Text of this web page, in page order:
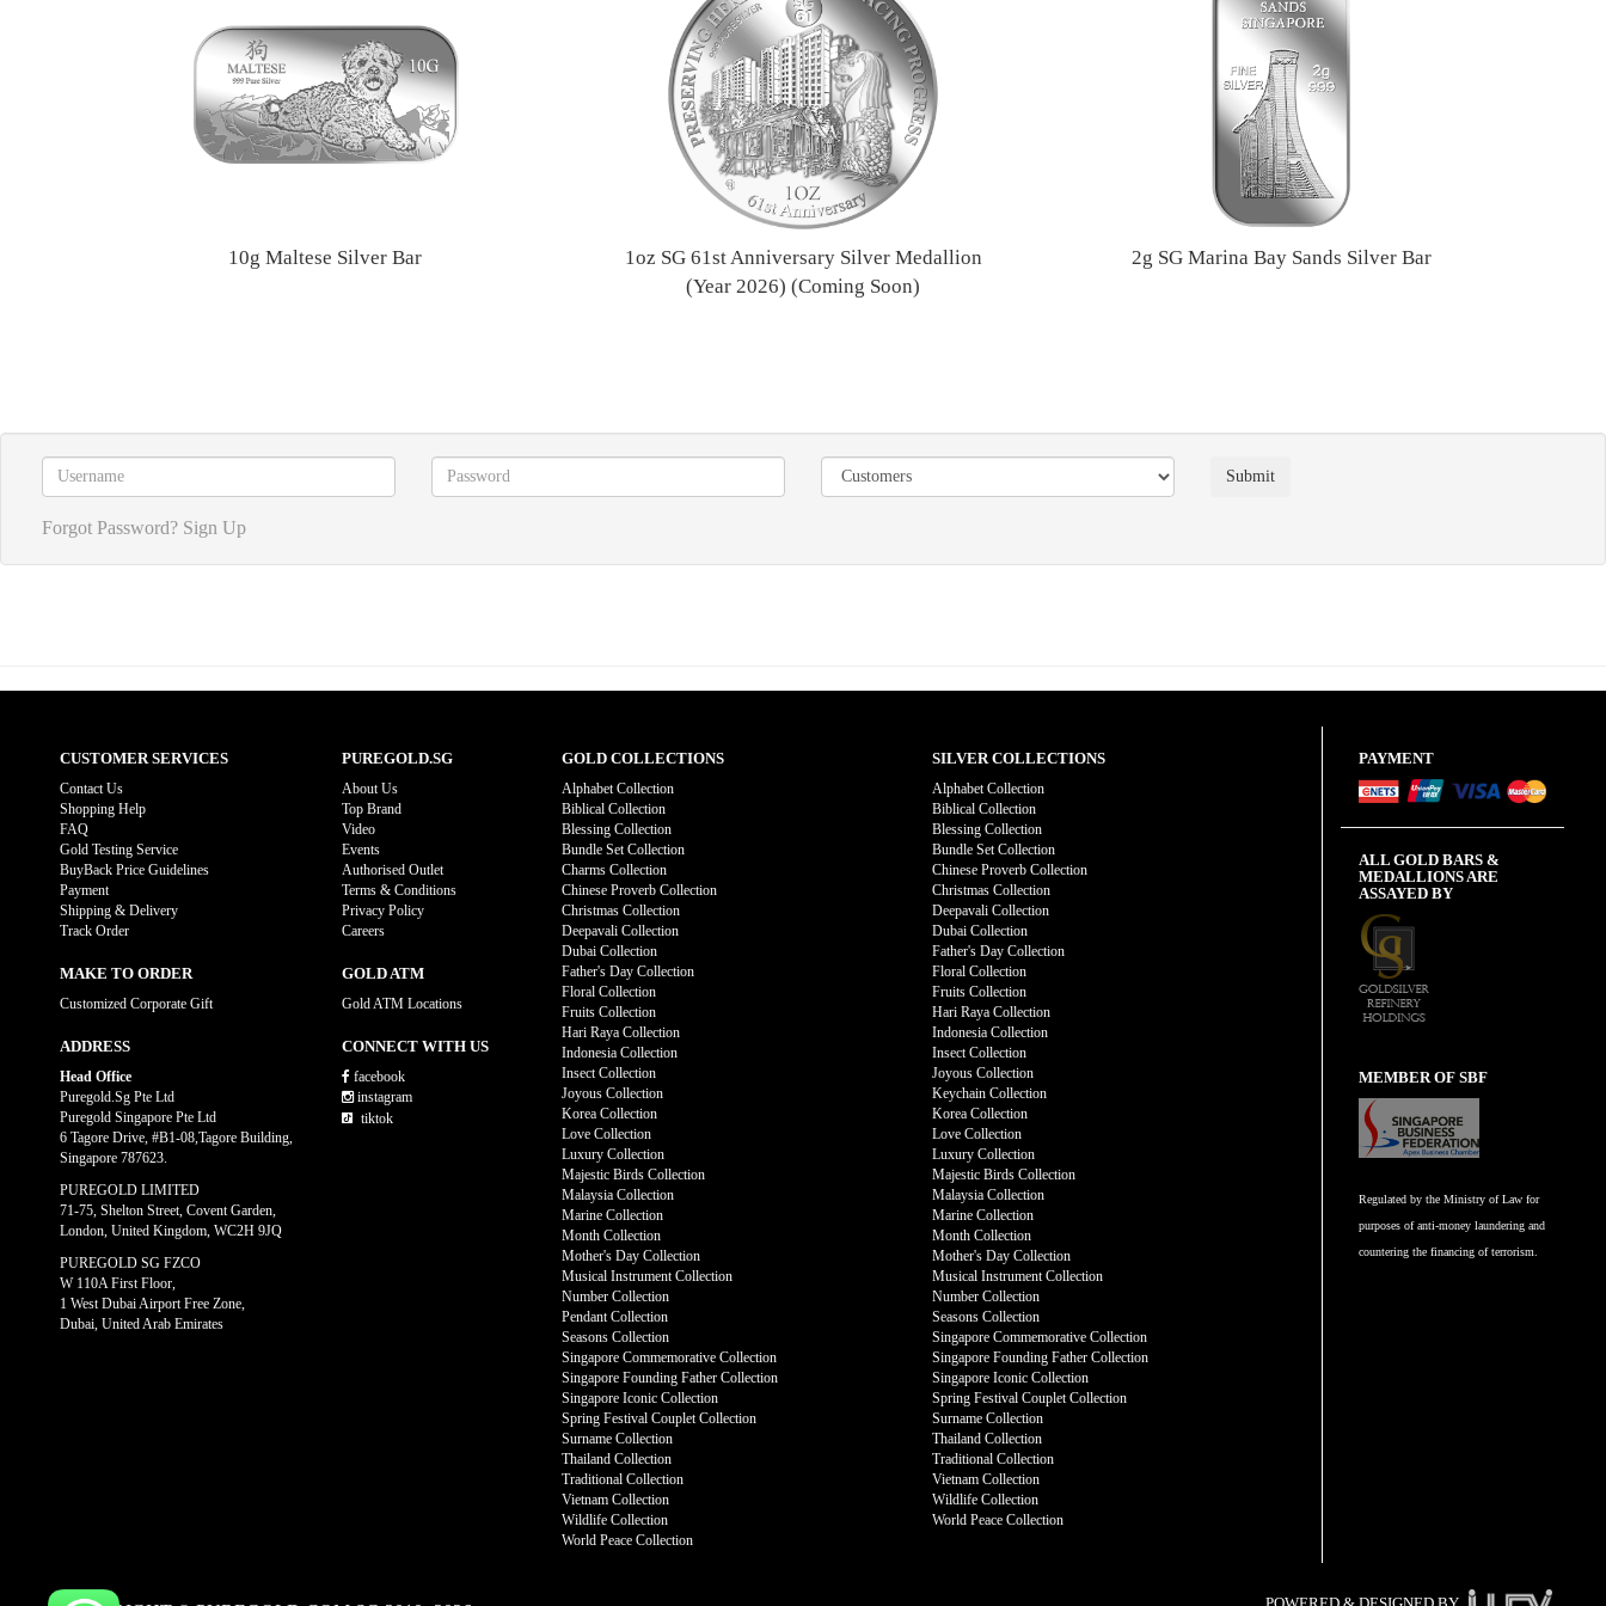
10g Maltese Silver Bar
1oz SG 61st Anniversary Silver Medallion
(Year 2026) (Coming Soon)
2g SG Marina Bay Sands Silver Bar
Forgot Password? Sign Up
CUSTOMER SERVICES
Contact Us
Shopping Help
FAQ
Gold Testing Service
BuyBack Price Guidelines
Payment
Shipping & Delivery
Track Order
MAKE TO ORDER
Customized Corporate Gift
ADDRESS
Head Office
Puregold.Sg Pte Ltd
Puregold Singapore Pte Ltd
6 Tagore Drive, #B1-08,Tagore Building,
Singapore 787623.
PUREGOLD LIMITED
71-75, Shelton Street, Covent Garden,
London, United Kingdom, WC2H 9JQ
PUREGOLD SG FZCO
W 110A First Floor,
1 West Dubai Airport Free Zone,
Dubai, United Arab Emirates
PUREGOLD.SG
About Us
Top Brand
Video
Events
Authorised Outlet
Terms & Conditions
Privacy Policy
Careers
GOLD ATM
Gold ATM Locations
CONNECT WITH US
facebook
instagram
tiktok
GOLD COLLECTIONS
Alphabet Collection
Biblical Collection
Blessing Collection
Bundle Set Collection
Charms Collection
Chinese Proverb Collection
Christmas Collection
Deepavali Collection
Dubai Collection
Father's Day Collection
Floral Collection
Fruits Collection
Hari Raya Collection
Indonesia Collection
Insect Collection
Joyous Collection
Korea Collection
Love Collection
Luxury Collection
Majestic Birds Collection
Malaysia Collection
Marine Collection
Month Collection
Mother's Day Collection
Musical Instrument Collection
Number Collection
Pendant Collection
Seasons Collection
Singapore Commemorative Collection
Singapore Founding Father Collection
Singapore Iconic Collection
Spring Festival Couplet Collection
Surname Collection
Thailand Collection
Traditional Collection
Vietnam Collection
Wildlife Collection
World Peace Collection
SILVER COLLECTIONS
Alphabet Collection
Biblical Collection
Blessing Collection
Bundle Set Collection
Chinese Proverb Collection
Christmas Collection
Deepavali Collection
Dubai Collection
Father's Day Collection
Floral Collection
Fruits Collection
Hari Raya Collection
Indonesia Collection
Insect Collection
Joyous Collection
Keychain Collection
Korea Collection
Love Collection
Luxury Collection
Majestic Birds Collection
Malaysia Collection
Marine Collection
Month Collection
Mother's Day Collection
Musical Instrument Collection
Number Collection
Seasons Collection
Singapore Commemorative Collection
Singapore Founding Father Collection
Singapore Iconic Collection
Spring Festival Couplet Collection
Surname Collection
Thailand Collection
Traditional Collection
Vietnam Collection
Wildlife Collection
World Peace Collection
PAYMENT
ALL GOLD BARS &
MEDALLIONS ARE
ASSAYED BY
MEMBER OF SBF
Regulated by the Ministry of Law for
purposes of anti-money laundering and
countering the financing of terrorism.